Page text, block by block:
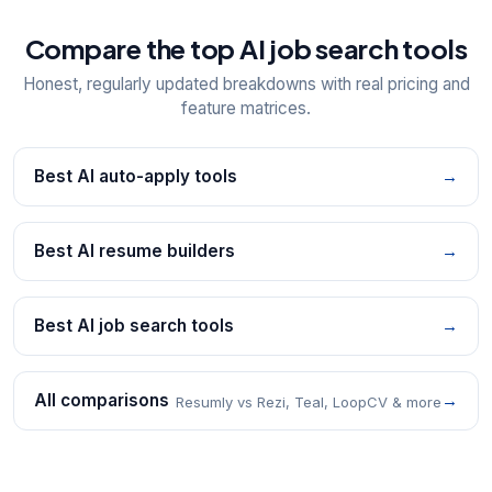
Compare the top AI job search tools
Honest, regularly updated breakdowns with real pricing and
feature matrices.
Best AI auto-apply tools →
Best AI resume builders →
Best AI job search tools →
All comparisons Resumly vs Rezi, Teal, LoopCV & more →